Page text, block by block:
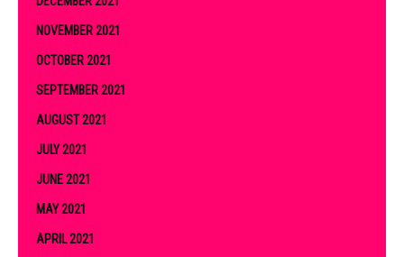
NOVEMBER 2021
OCTOBER 2021
SEPTEMBER 2021
AUGUST 2021
JULY 2021
JUNE 2021
MAY 2021
APRIL 2021